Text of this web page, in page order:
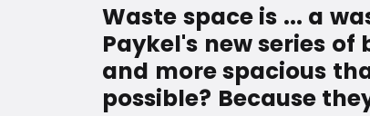
Waste space is ... a
Paykel's new series
and more spacious
possible? Because